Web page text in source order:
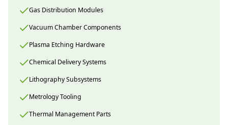
Gas Distribution Modules
Vacuum Chamber Components
Plasma Etching Hardware
Chemical Delivery Systems
Lithography Subsystems
Metrology Tooling
Thermal Management Parts